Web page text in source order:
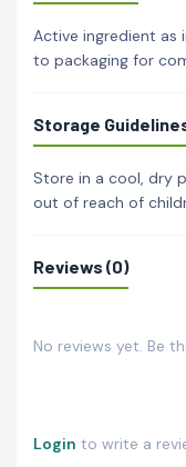
Active ingredient as
to packaging for
Storage
Store in a cool, dry
out of reach of
Reviews (0)
No reviews yet. Be
Login to write a